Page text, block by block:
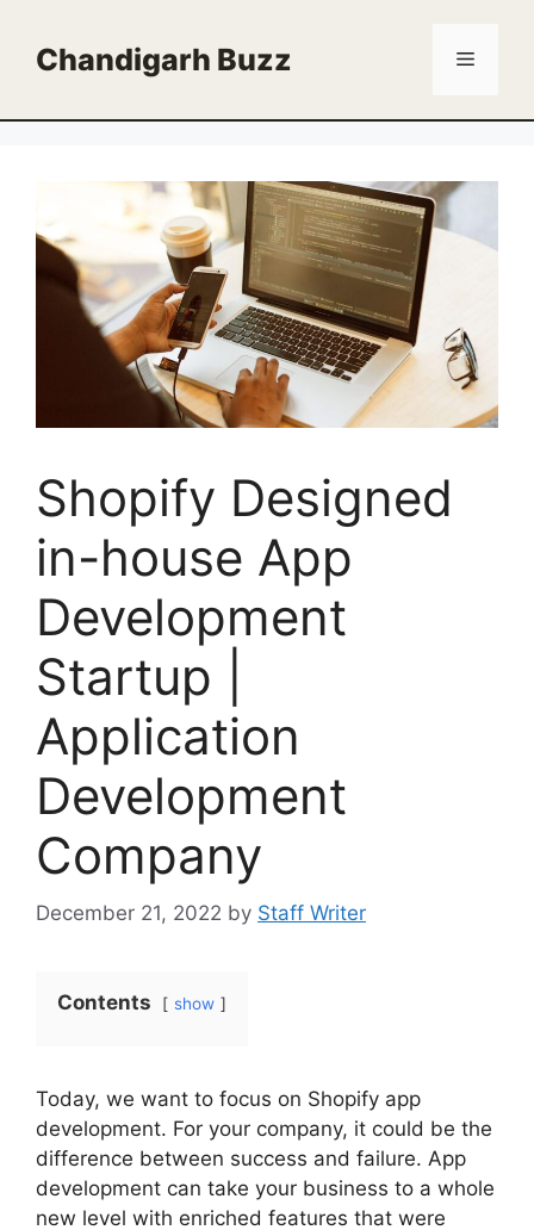
contentChandigarh Buzz Menu
Shopify Designed
in-house App
Development
Startup |
Application
Development
Company
December 21, 2022 by Staff Writer
Contents show
Today, we want to focus on Shopify app
development. For your company, it could be the
difference between success and failure. App
development can take your business to a whole
new level with enriched features that were